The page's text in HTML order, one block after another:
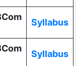
Syllabus
Syllabus